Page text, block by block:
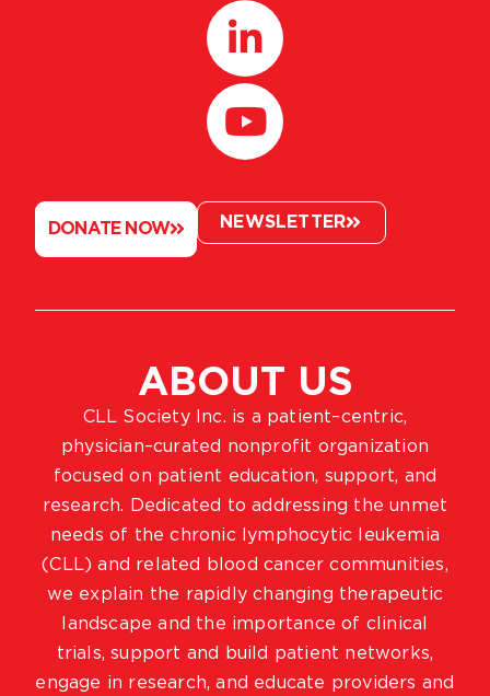
ABOUT US
CLL Society Inc. is a patient–centric,
physician–curated nonprofit organization
focused on patient education, support, and
research. Dedicated to addressing the unmet
needs of the chronic lymphocytic leukemia
(CLL) and related blood cancer communities,
we explain the rapidly changing therapeutic
landscape and the importance of clinical
trials, support and build patient networks,
engage in research, and educate providers and
DONATE NOW NEWSLETTER